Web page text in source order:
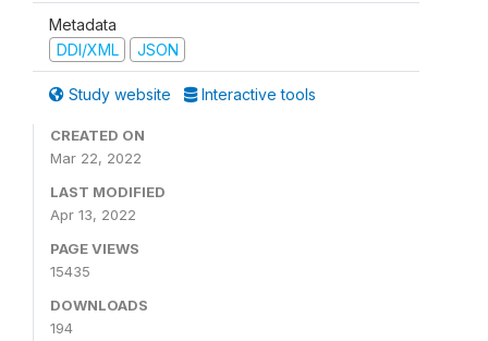
Metadata
DDI/XML
JSON
Study website Interactive tools
CREATED ON
Mar 22, 2022
LAST MODIFIED
Apr 13, 2022
PAGE VIEWS
15435
DOWNLOADS
194